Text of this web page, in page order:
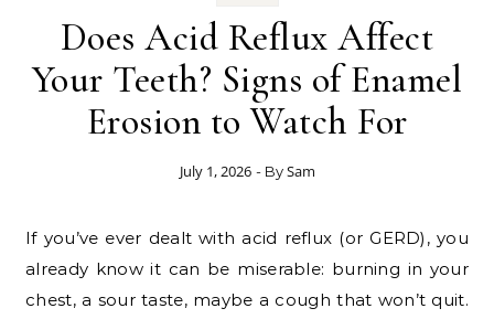
Does Acid Reflux Affect
Your Teeth? Signs of Enamel
Erosion to Watch For
July 1, 2026 - BySam
If you’ve ever dealt with acid reflux (or GERD), you
already know it can be miserable: burning in your
chest, a sour taste, maybe a cough that won’t quit.